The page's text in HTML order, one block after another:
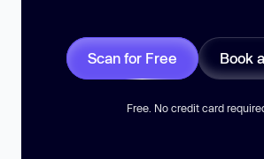
Scan for Free Book
Free. No credit card